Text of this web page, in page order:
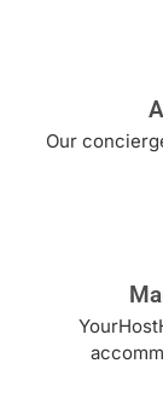
Our